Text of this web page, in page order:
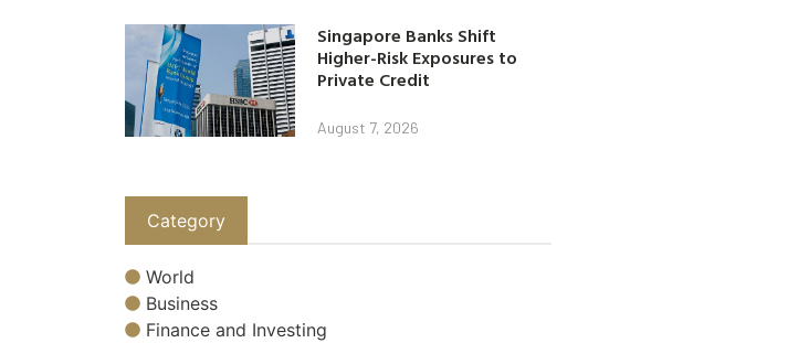
Singapore Banks Shift
Higher-Risk Exposures to
Private Credit
August 7, 2026
Category
World
Business
Finance and Investing